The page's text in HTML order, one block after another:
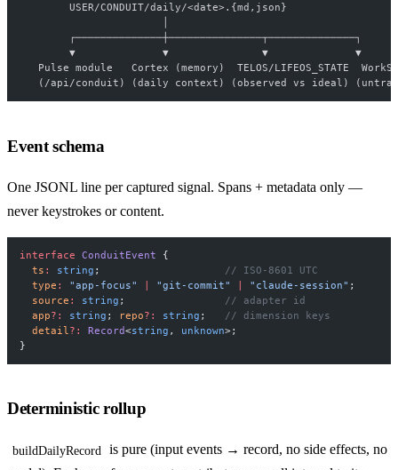
        USER/CONDUIT/daily/<date>.{md,json}
        ┌──────────────┼───────────────┬──────────────┐
        ▼              ▼               ▼              ▼
Pulse module   Cortex (memory)  TELOS/LIFEOS_STATE
(/api/conduit) (daily context) (observed vs ideal)
Event schema
One JSONL line per captured signal. Spans + metadata only —
never keystrokes or content.
interface ConduitEvent {
  ts
: string ; // ISO-8601 UTC
  type
: "app-focus" "git-commit" "claude-session" ;
  source
: string ; // adapter id
  app
?: string ; repo?: string ; // dimension keys
  detail
?: Record<string , unknown>;
}
Deterministic rollup
buildDailyRecord
is pure (input events → record, no side effects, no